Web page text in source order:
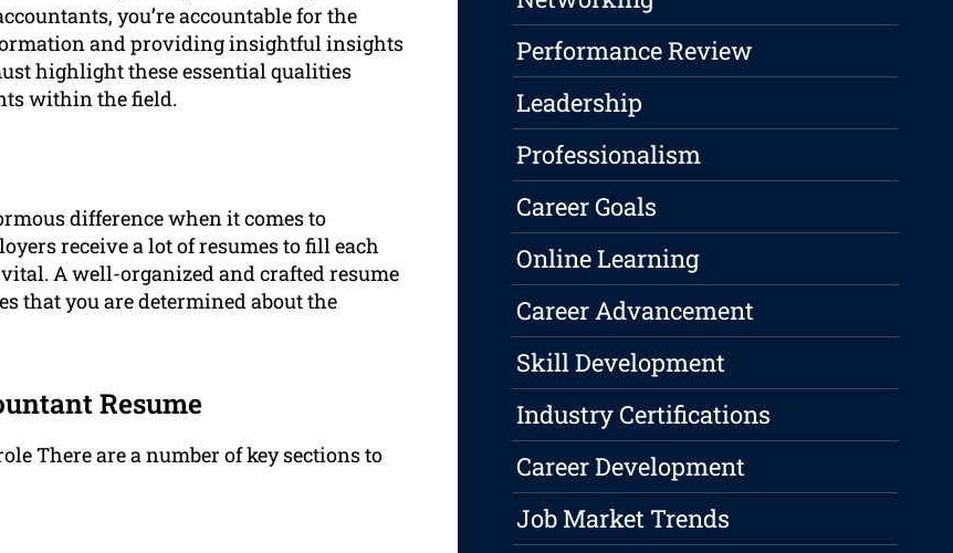
you’re accountable for the
and providing insightful insights
highlight these essential qualities
within the field.
difference when it comes to
receive a lot of resumes to fill each
A well-organized and crafted resume
that you are determined about the
Resume
There are a number of key sections to
Performance Review
Leadership
Professionalism
Career Goals
Online Learning
Career Advancement
Skill Development
Industry Certifications
Career Development
Job Market Trends